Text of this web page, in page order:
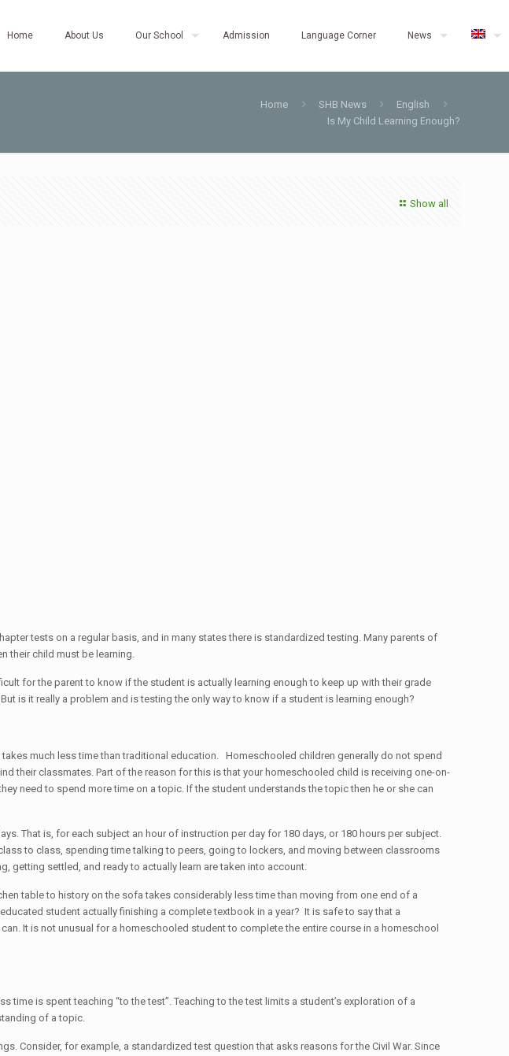
Home About Us Our School Admission Language Corner News
Home SHB News
English
Is My Child Learning Enough?
Show all
tests on a regular basis, and in many states there is standardized testing. Many parents of
their child must be learning.
for the parent to know if the student is actually learning enough to keep up with their grade
is it really a problem and is testing the only way to know if a student is learning enough?
much less time than traditional education. Homeschooled children generally do not spend
their classmates. Part of the reason for this is that your homeschooled child is receiving one-on-
need to spend more time on a topic. If the student understands the topic then he or she can
That is, for each subject an hour of instruction per day for 180 days, or 180 hours per subject.
to class, spending time talking to peers, going to lockers, and moving between classrooms
getting settled, and ready to actually learn are taken into account.
table to history on the sofa takes considerably less time than moving from one end of a
student actually finishing a complete textbook in a year? It is safe to say that a
It is not unusual for a homeschooled student to complete the entire course in a homeschool
is spent teaching “to the test”. Teaching to the test limits a student’s exploration of a
of a topic.
Consider, for example, a standardized test question that asks reasons for the Civil War. Since